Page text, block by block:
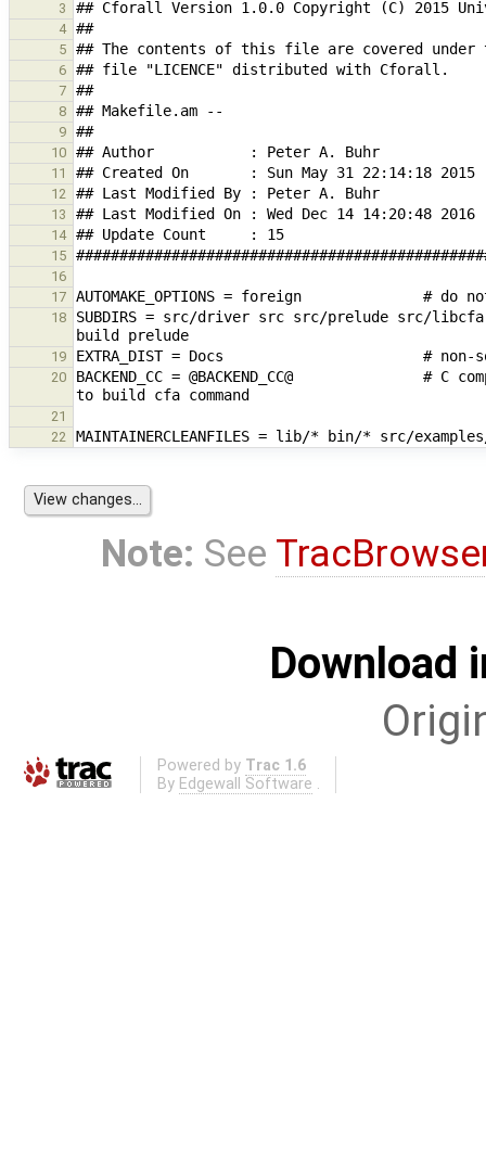
3
4
5
6
7
8
9
10
11
12
13
14
15
16
17
18
SUBDIRS = src/driver src src/prelude src/
19
20
BACKEND_CC = @BACKEND_CC@               #
21
22
Note: See
Download
Powered by Trac 1.6
By Edgewall Software .